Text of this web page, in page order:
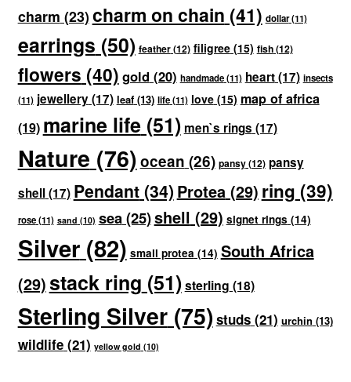
charm (23) charm on chain (41) dollar(11)
earrings (50) feather(12) filigree(15) fish(12)
flowers (40) gold (20) handmade(11) heart(17) insects
(11) jewellery(17) leaf(13) life(11) love(15) map of africa
(19) marine life(51) men`s rings (17)
Nature (76)ocean (26) pansy(12) pansy
shell(17) Pendant(34) Protea (29) ring (39)
rose(11) sand (10) sea(25)shell (29) signet rings (14)
Silver(82) small protea (14) South Africa
(29)stack ring (51)sterling (18)
Sterling Silver(75) studs(21) urchin (13)
wildlife(21) yellow gold (10)